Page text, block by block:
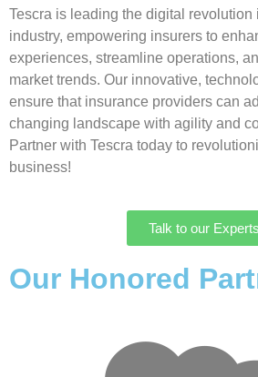
Tescra is leading the digital revolution
industry, empowering insurers to
experiences, streamline operations,
market trends. Our innovative,
ensure that insurance providers can
changing landscape with agility and
Partner with Tescra today to
business!
Talk to our Experts
Our Honored